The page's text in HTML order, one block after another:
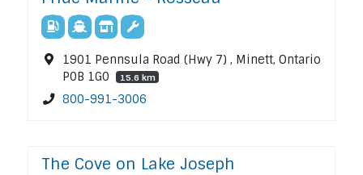
1901 Pennsula Road (Hwy 7) , Minett, Ontario
P0B 1G0
15.6 km
800-991-3006
The Cove on Lake Joseph